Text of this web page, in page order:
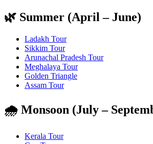
🌿 Summer (April – June)
Ladakh Tour
Sikkim Tour
Arunachal Pradesh Tour
Meghalaya Tour
Golden Triangle
Assam Tour
🌧️ Monsoon (July –
Kerala Tour